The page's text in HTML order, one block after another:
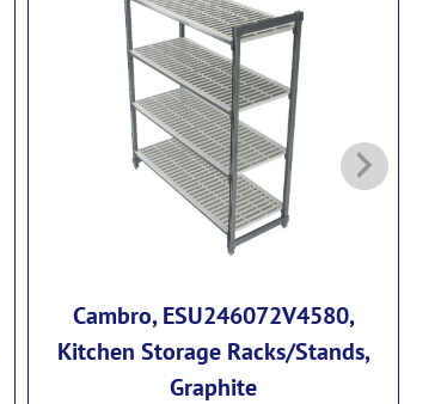
Cambro, ESU246072V4580,
Kitchen Storage Racks/Stands,
Graphite